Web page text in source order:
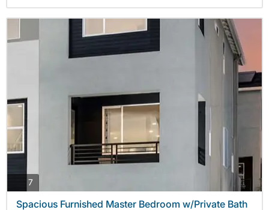
7photos
Spacious Furnished Master Bedroom w/Private Bath